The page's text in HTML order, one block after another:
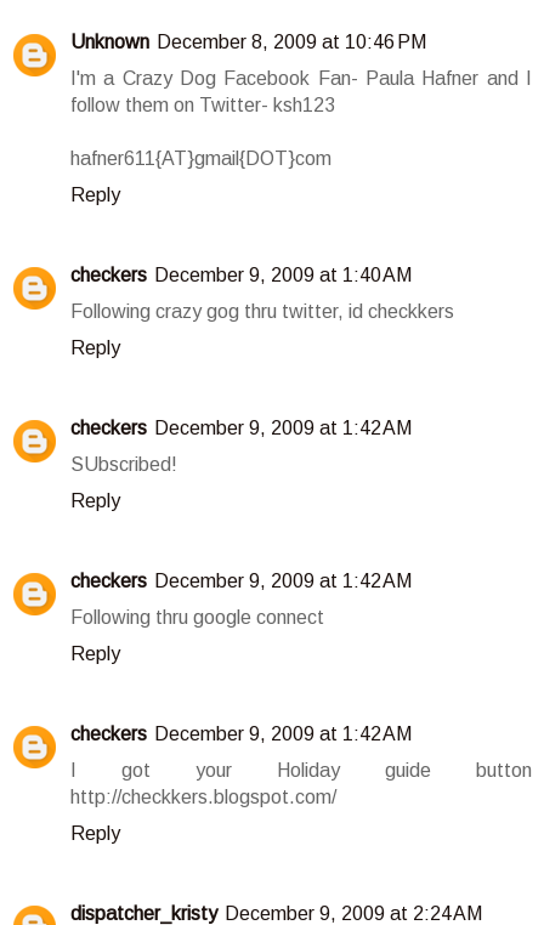
Unknown December 8, 2009 at 10:46 PM
I'm a Crazy Dog Facebook Fan- Paula Hafner and I
follow them on Twitter- ksh123
hafner611{AT}gmail{DOT}com
Reply
checkers December 9, 2009 at 1:40 AM
Following crazy gog thru twitter, id checkkers
Reply
checkers December 9, 2009 at 1:42 AM
SUbscribed!
Reply
checkers December 9, 2009 at 1:42 AM
Following thru google connect
Reply
checkers December 9, 2009 at 1:42 AM
I got your Holiday guide button
http://checkkers.blogspot.com/
Reply
dispatcher_kristy December 9, 2009 at 2:24 AM